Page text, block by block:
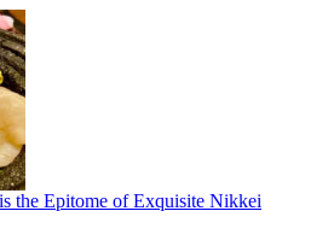
the Epitome of Exquisite Nikkei